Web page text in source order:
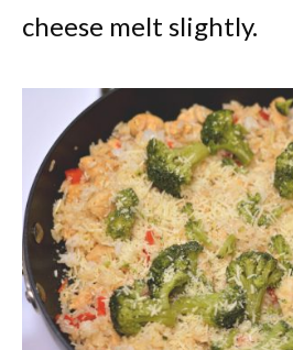
cheese melt slightly.